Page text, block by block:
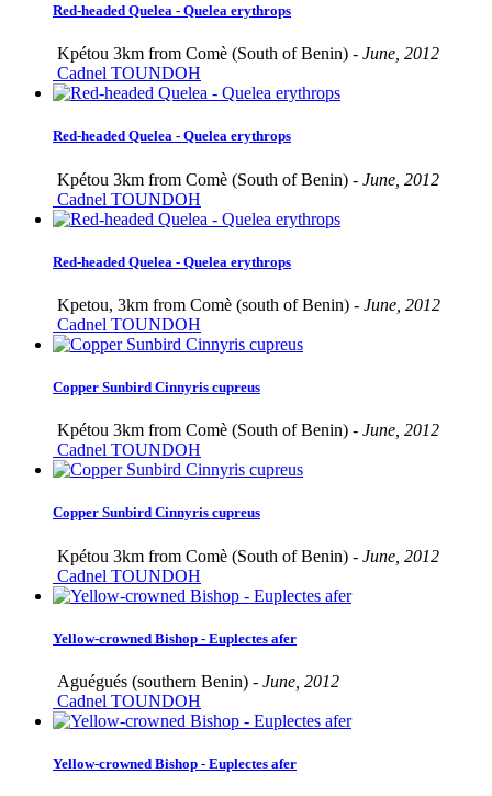
Red-headed Quelea - Quelea erythrops
Kpétou 3km from Comè (South of Benin) - June, 2012
Cadnel TOUNDOH
Red-headed Quelea - Quelea erythrops
Kpétou 3km from Comè (South of Benin) - June, 2012
Cadnel TOUNDOH
Red-headed Quelea - Quelea erythrops
Kpetou, 3km from Comè (south of Benin) - June, 2012
Cadnel TOUNDOH
Copper Sunbird Cinnyris cupreus
Kpétou 3km from Comè (South of Benin) - June, 2012
Cadnel TOUNDOH
Copper Sunbird Cinnyris cupreus
Kpétou 3km from Comè (South of Benin) - June, 2012
Cadnel TOUNDOH
Yellow-crowned Bishop - Euplectes afer
Aguégués (southern Benin) - June, 2012
Cadnel TOUNDOH
Yellow-crowned Bishop - Euplectes afer